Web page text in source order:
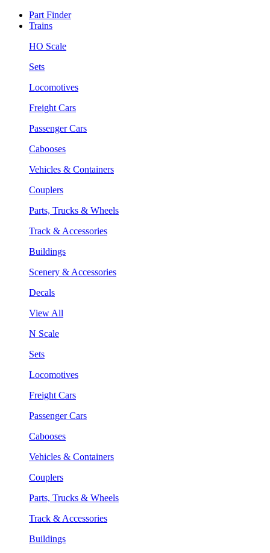
Part Finder
Trains
HO Scale
Sets
Locomotives
Freight Cars
Passenger Cars
Cabooses
Vehicles & Containers
Couplers
Parts, Trucks & Wheels
Track & Accessories
Buildings
Scenery & Accessories
Decals
View All
N Scale
Sets
Locomotives
Freight Cars
Passenger Cars
Cabooses
Vehicles & Containers
Couplers
Parts, Trucks & Wheels
Track & Accessories
Buildings